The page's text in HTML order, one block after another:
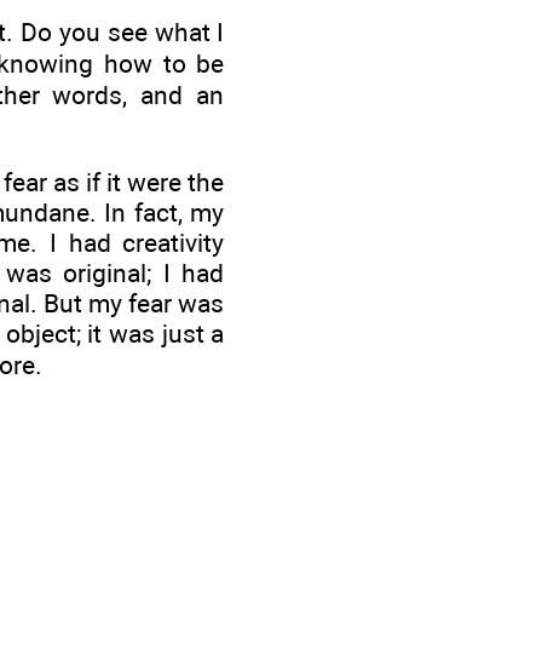
Do you see what I
how to be
words, and an
as if it were the
In fact, my
I had creativity
original; I had
But my fear was
it was just a